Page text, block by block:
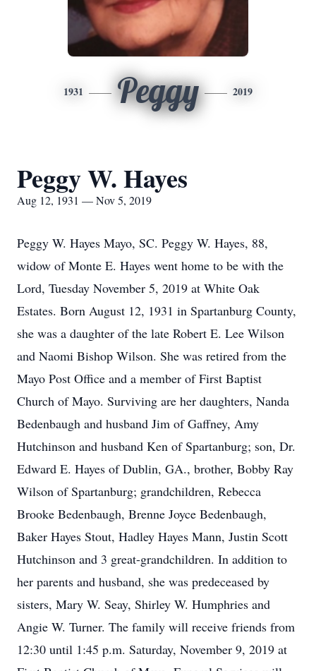
1931 Peggy 2019
Peggy W. Hayes
Aug 12, 1931 — Nov 5, 2019
Peggy W. Hayes Mayo, SC. Peggy W. Hayes, 88,
widow of Monte E. Hayes went home to be with the
Lord, Tuesday November 5, 2019 at White Oak
Estates. Born August 12, 1931 in Spartanburg County,
she was a daughter of the late Robert E. Lee Wilson
and Naomi Bishop Wilson. She was retired from the
Mayo Post Office and a member of First Baptist
Church of Mayo. Surviving are her daughters, Nanda
Bedenbaugh and husband Jim of Gaffney, Amy
Hutchinson and husband Ken of Spartanburg; son, Dr.
Edward E. Hayes of Dublin, GA., brother, Bobby Ray
Wilson of Spartanburg; grandchildren, Rebecca
Brooke Bedenbaugh, Brenne Joyce Bedenbaugh,
Baker Hayes Stout, Hadley Hayes Mann, Justin Scott
Hutchinson and 3 great-grandchildren. In addition to
her parents and husband, she was predeceased by
sisters, Mary W. Seay, Shirley W. Humphries and
Angie W. Turner. The family will receive friends from
12:30 until 1:45 p.m. Saturday, November 9, 2019 at